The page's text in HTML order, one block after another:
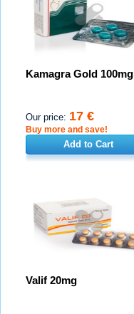
Kamagra Gold 100mg
Our price: 17 €
Buy more and save!
Add to Cart
Valif 20mg